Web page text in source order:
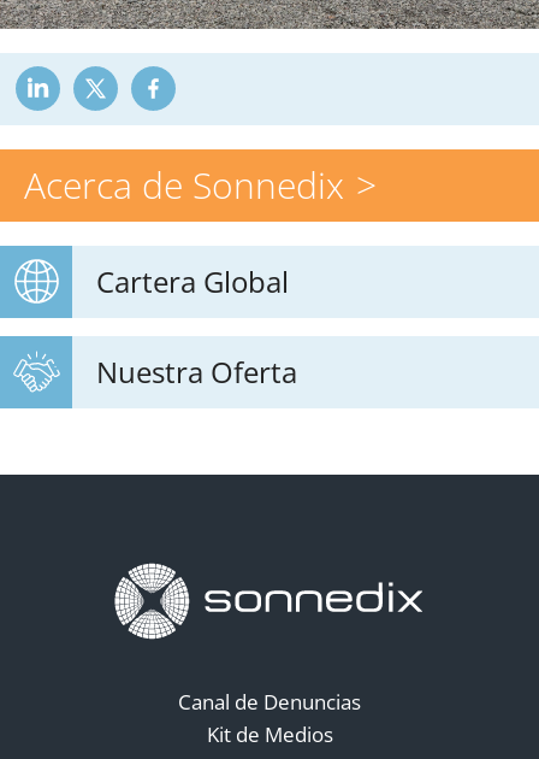
Acerca de Sonnedix
Cartera Global
Nuestra Oferta
Canal de Denuncias
Kit de Medios